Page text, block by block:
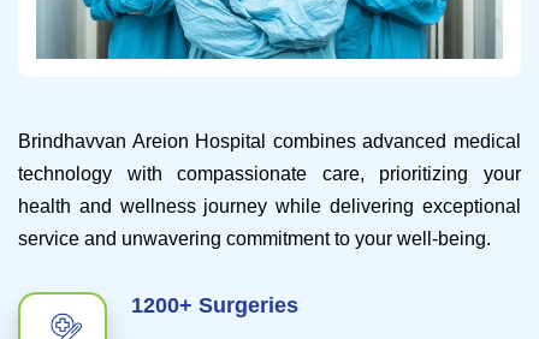
Brindhavvan Areion Hospital combines advanced medical
technology with compassionate care, prioritizing your
health and wellness journey while delivering exceptional
service and unwavering commitment to your well-being.
1200+ Surgeries